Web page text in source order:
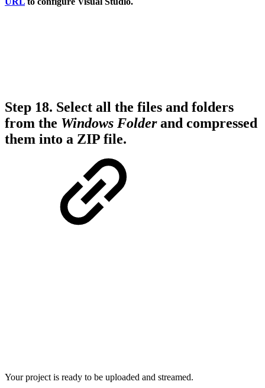
Step 18. Select all the files and folders
from the Windows Folderand compressed
them into a ZIP file.
Your project is ready to be uploaded and streamed.